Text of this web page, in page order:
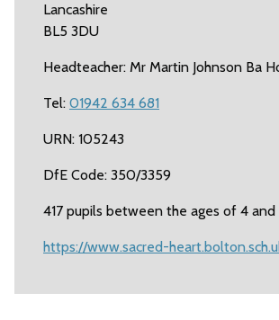
Lancashire
BL5 3DU
Headteacher: Mr Martin Johnson Ba
Tel: 01942 634 681
URN: 105243
DfE Code: 350/3359
417 pupils between the ages of 4 and
https://www.sacred-